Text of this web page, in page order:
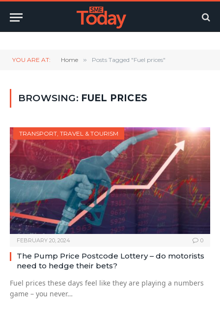
YOU ARE AT: Home » Posts Tagged "Fuel prices"
BROWSING: FUEL PRICES
TRANSPORT, TRAVEL & TOURISM
FEBRUARY 20, 2024 0
The Pump Price Postcode Lottery – do motorists
need to hedge their bets?
Fuel prices these days feel like they are playing a numbers
game – you never…